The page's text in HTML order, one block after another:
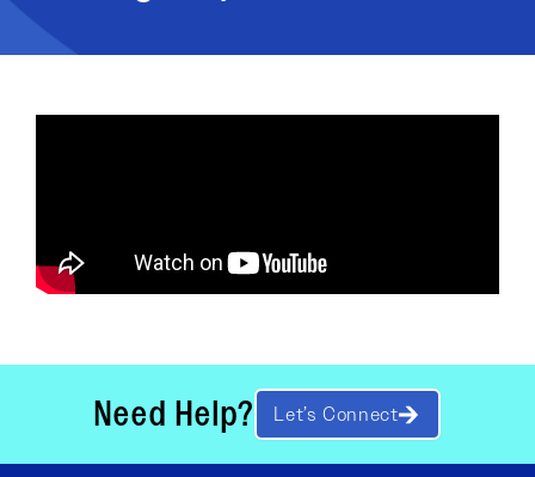
Need Help? Let’s Connect